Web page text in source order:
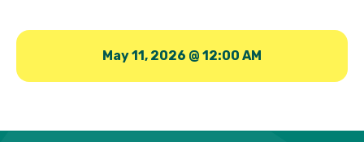
May 11, 2026 @ 12:00 AM